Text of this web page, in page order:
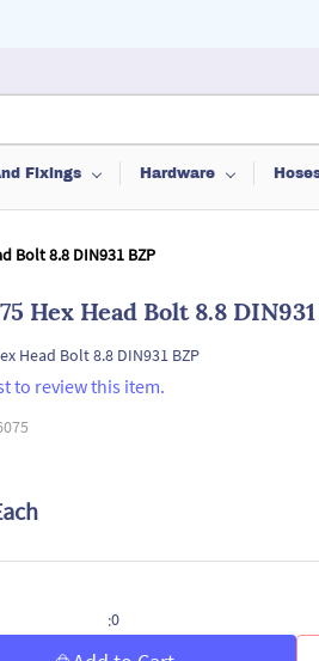
Fixings Hardware
Bolt 8.8 DIN931 BZP
Hex Head Bolt 8.8
Head Bolt 8.8 DIN931 BZP
to review this item.
:0